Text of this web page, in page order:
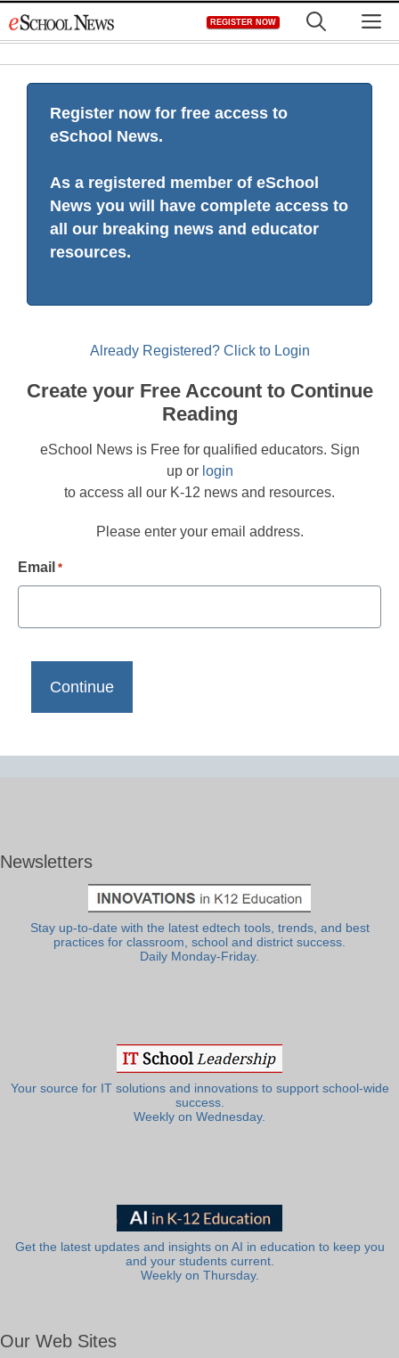
to
REGISTER NOW
Register now for free access to
eSchool News.
As a registered member of eSchool
News you will have complete access to
all our breaking news and educator
resources.
Already Registered? Click to Login
Create your Free Account to Continue
Reading
eSchool News is Free for qualified educators. Sign
up or login
to access all our K-12 news and resources.
Please enter your email address.
Email *
Newsletters
Stay up-to-date with the latest edtech tools, trends, and best
practices for classroom, school and district success.
Daily Monday-Friday.
Your source for IT solutions and innovations to support school-wide
success.
Weekly on Wednesday.
Get the latest updates and insights on AI in education to keep you
and your students current.
Weekly on Thursday.
Our Web Sites